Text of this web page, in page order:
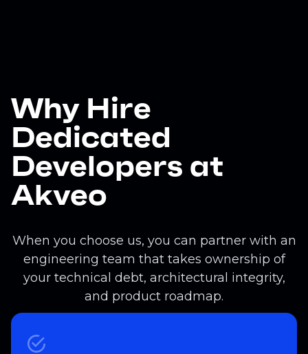
Why Hire
Dedicated
Developers at
Akveo
When you choose us, you can partner with an
engineering team that takes ownership of
your technical debt, architectural integrity,
and product roadmap.